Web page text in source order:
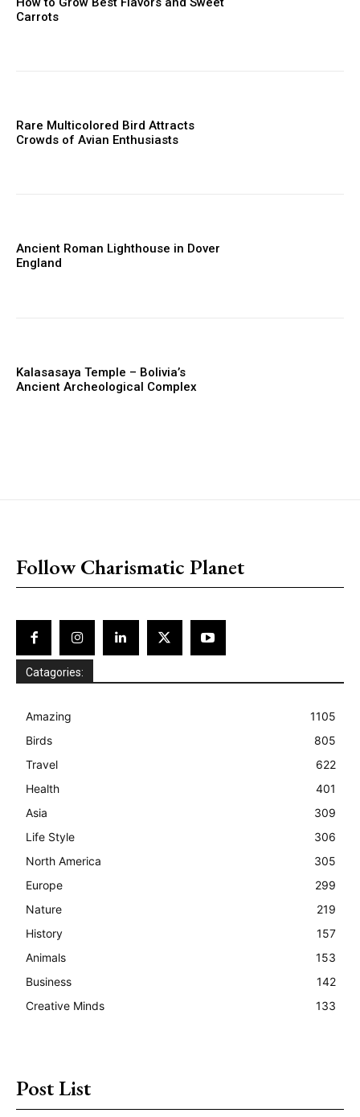
Carrots
Rare Multicolored Bird Attracts
Crowds of Avian Enthusiasts
Ancient Roman Lighthouse in Dover
England
Kalasasaya Temple – Bolivia’s
Ancient Archeological Complex
Follow Charismatic Planet
Catagories:
Amazing
1105
Birds
805
Travel
622
Health
401
Asia
309
Life Style
306
North America
305
Europe
299
Nature
219
History
157
Animals
153
Business
142
Creative Minds
133
Post List